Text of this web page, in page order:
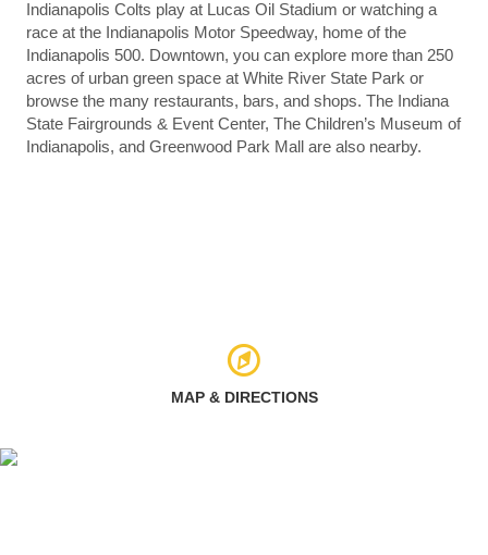
Indianapolis Colts play at Lucas Oil Stadium or watching a
race at the Indianapolis Motor Speedway, home of the
Indianapolis 500. Downtown, you can explore more than 250
acres of urban green space at White River State Park or
browse the many restaurants, bars, and shops. The Indiana
State Fairgrounds & Event Center, The Children’s Museum of
Indianapolis, and Greenwood Park Mall are also nearby.
MAP & DIRECTIONS